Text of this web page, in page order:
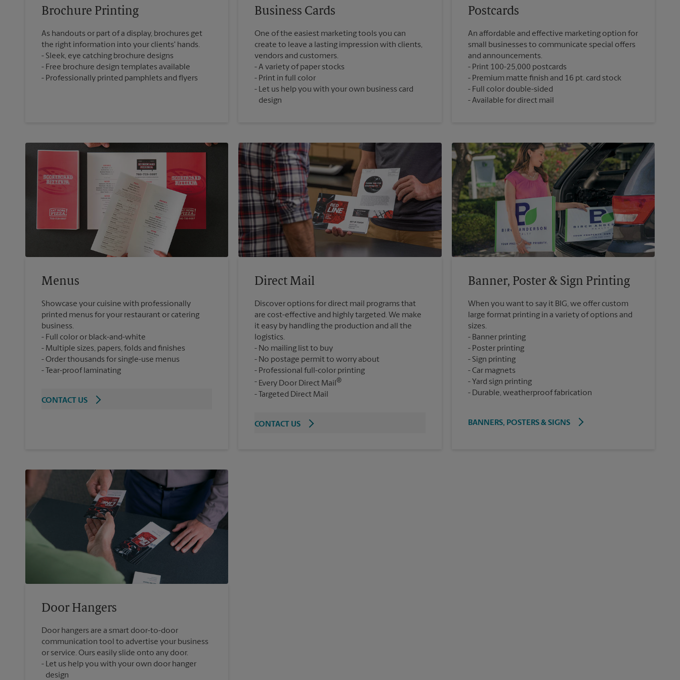
Brochure Printing
As handouts or part of a display, brochures get
the right information into your clients' hands.
Sleek, eye catching brochure designs
Free brochure design templates available
Professionally printed pamphlets and flyers
Business Cards
One of the easiest marketing tools you can
create to leave a lasting impression with clients,
vendors and customers.
A variety of paper stocks
Print in full color
Let us help you with your own business card
design
Postcards
An affordable and effective marketing option for
small businesses to communicate special offers
and announcements.
Print 100-25,000 postcards
Premium matte finish and 16 pt. card stock
Full color double-sided
Available for direct mail
Menus
Showcase your cuisine with professionally
printed menus for your restaurant or catering
business.
Full color or black-and-white
Multiple sizes, papers, folds and finishes
Order thousands for single-use menus
Tear-proof laminating
CONTACT US
Direct Mail
Discover options for direct mail programs that
are cost-effective and highly targeted. We make
it easy by handling the production and all the
logistics.
No mailing list to buy
No postage permit to worry about
Professional full-color printing
Every Door Direct Mail ®
Targeted Direct Mail
CONTACT US
Banner, Poster & Sign Printing
When you want to say it BIG, we offer custom
large format printing in a variety of options and
sizes.
Banner printing
Poster printing
Sign printing
Car magnets
Yard sign printing
Durable, weatherproof fabrication
BANNERS, POSTERS & SIGNS
Door Hangers
Door hangers are a smart door-to-door
communication tool to advertise your business
or service. Ours easily slide onto any door.
Let us help you with your own door hanger
design